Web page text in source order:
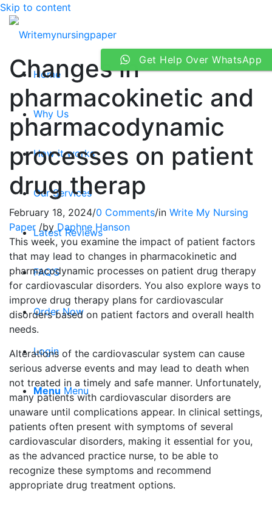
Skip to content
Home
Why Us
How it works
Our Services
Latest Reviews
FAQ’S
Order Now
Login
Menu Menu
Changes in
pharmacokinetic and
pharmacodynamic
processes on patient
drug therap
February 18, 2024/0 Comments/in Write My Nursing
Paper /by Daphne Hanson
This week, you examine the impact of patient factors
that may lead to changes in pharmacokinetic and
pharmacodynamic processes on patient drug therapy
for cardiovascular disorders. You also explore ways to
improve drug therapy plans for cardiovascular
disorders based on patient factors and overall health
needs.
Alterations of the cardiovascular system can cause
serious adverse events and may lead to death when
not treated in a timely and safe manner. Unfortunately,
many patients with cardiovascular disorders are
unaware until complications appear. In clinical settings,
patients often present with symptoms of several
cardiovascular disorders, making it essential for you,
as the advanced practice nurse, to be able to
recognize these symptoms and recommend
appropriate drug treatment options.
Get Help Over WhatsApp